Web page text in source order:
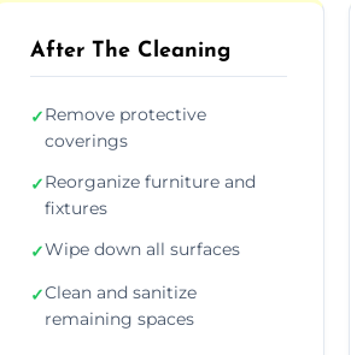
After The Cleaning
✓Remove protective
coverings
✓Reorganize furniture and
fixtures
✓Wipe down all surfaces
✓Clean and sanitize
remaining spaces